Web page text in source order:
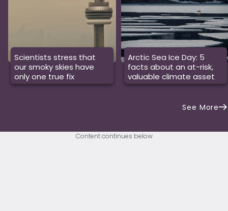
Scientists stress that
our smoky skies have
only one true fix
Arctic Sea Ice Day: 5
facts about an at-risk,
valuable climate asset
See More
Content continues below